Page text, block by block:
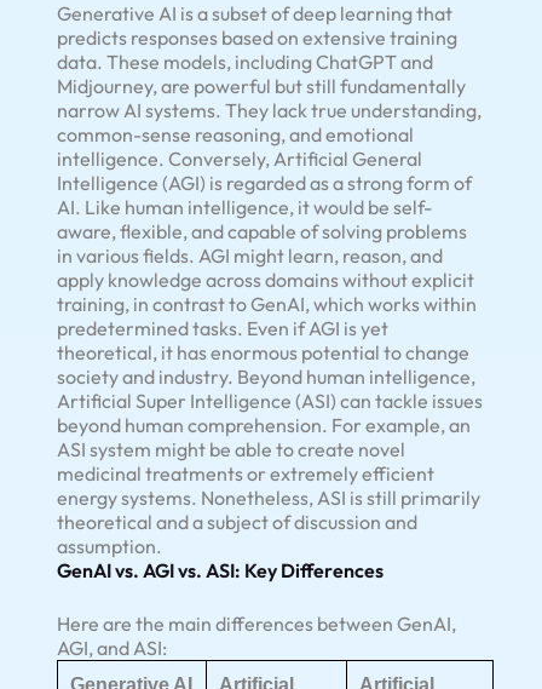
Generative AI is a subset of deep learning that
predicts responses based on extensive training
data. These models, including ChatGPT and
Midjourney, are powerful but still fundamentally
narrow AI systems. They lack true understanding,
common-sense reasoning, and emotional
intelligence. Conversely, Artificial General
Intelligence (AGI) is regarded as a strong form of
AI. Like human intelligence, it would be self-
aware, flexible, and capable of solving problems
in various fields. AGI might learn, reason, and
apply knowledge across domains without explicit
training, in contrast to GenAI, which works within
predetermined tasks. Even if AGI is yet
theoretical, it has enormous potential to change
society and industry. Beyond human intelligence,
Artificial Super Intelligence (ASI) can tackle issues
beyond human comprehension. For example, an
ASI system might be able to create novel
medicinal treatments or extremely efficient
energy systems. Nonetheless, ASI is still primarily
theoretical and a subject of discussion and
assumption.
GenAI vs. AGI vs. ASI: Key Differences
Here are the main differences between GenAI,
AGI, and ASI:
Generative AI
Artificial
Artificial